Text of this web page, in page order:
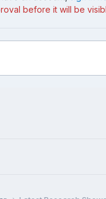
before it will be